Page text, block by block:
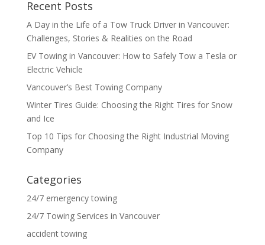
Recent Posts
A Day in the Life of a Tow Truck Driver in Vancouver:
Challenges, Stories & Realities on the Road
EV Towing in Vancouver: How to Safely Tow a Tesla or
Electric Vehicle
Vancouver’s Best Towing Company
Winter Tires Guide: Choosing the Right Tires for Snow
and Ice
Top 10 Tips for Choosing the Right Industrial Moving
Company
Categories
24/7 emergency towing
24/7 Towing Services in Vancouver
accident towing